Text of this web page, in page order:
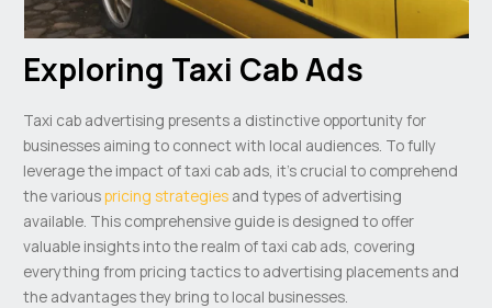
Exploring Taxi Cab Ads
Taxi cab advertising presents a distinctive opportunity for
businesses aiming to connect with local audiences. To fully
leverage the impact of taxi cab ads, it’s crucial to comprehend
the variouspricing strategies and types of advertising
available. This comprehensive guide is designed to offer
valuable insights into the realm of taxi cab ads, covering
everything from pricing tactics to advertising placements and
the advantages they bring to local businesses.